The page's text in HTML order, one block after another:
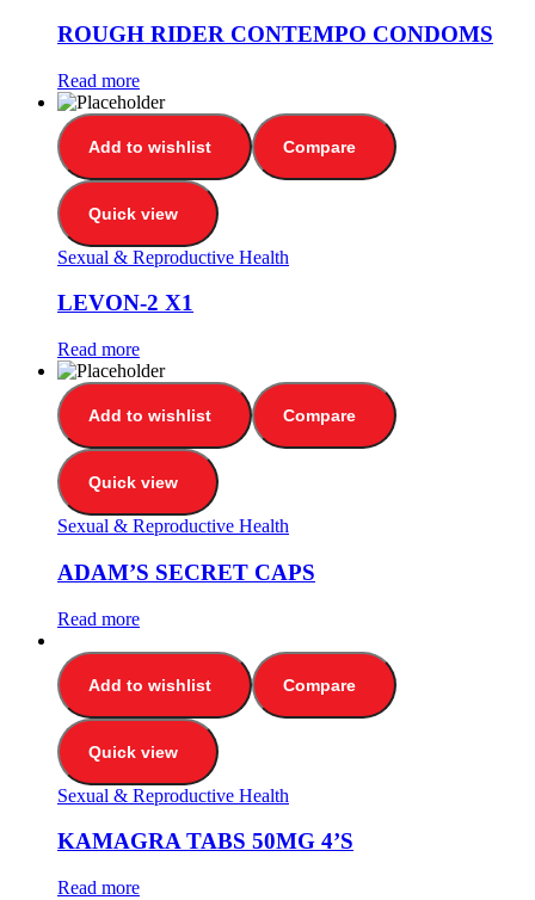
ROUGH RIDER CONTEMPO CONDOMS
Read more
Add to wishlist Compare
Quick view
Sexual & Reproductive Health
LEVON-2 X1
Read more
Add to wishlist Compare
Quick view
Sexual & Reproductive Health
ADAM’S SECRET CAPS
Read more
Add to wishlist Compare
Quick view
Sexual & Reproductive Health
KAMAGRA TABS 50MG 4’S
Read more